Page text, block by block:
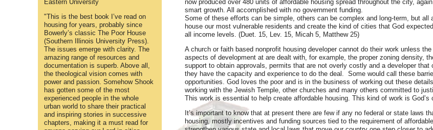
Eastern University
"This is the best book I’ve read on
housing for years, probably since
Bowerly’s classic The Poor House
(Southern Illinois University Press).
The issues emerge with clarity. The
amazing range of resources and
documentation is superb. Above all,
the theological vision comes with
power and passion. Somehow Shook
has gotten some of the most
experienced people in the whole
urban world to share their practical
and inspiring stories in successive
chapters, making it a must read for
now produced over 480 units of affordable housing spread throughout the city,
smart growth. All accomplished with no government funding.
Some of these efforts can be simple, others can be complex and long-term, but all
house our most vulnerable residents and create the kind of cities that God
all income levels. (Duet. 15, Lev. 15, Micah 5, Matthew 25)
A church or faith based nonprofit housing developer cannot do their work unless
aspects of development at are dealt with, for example, the proper zoning density,
support to obtain approvals, permits that are not overly costly and a developer that
they have the capacity and experience to do the deal. Some would call these
opportunities. God loves the poor and is in the business of working out these
working with the Jewish Temple, other churches and many others committed to
This work is essential to help create affordable housing. This kind of work is God’s
It’s important to know that at present there are few if any no federal or state laws
housing, mostly incentives and funding sources tied to the requirement of